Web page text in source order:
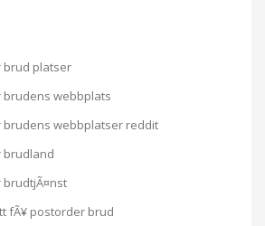
brud platser
brudens webbplats
brudens webbplatser reddit
brudland
brudtjÃ¤nst
fÃ¥ postorder brud